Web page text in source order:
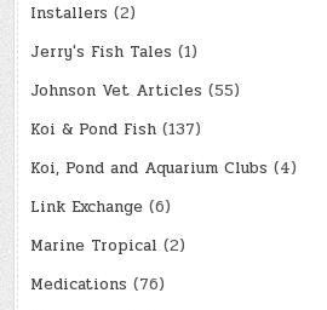
Installers (2)
Jerry's Fish Tales (1)
Johnson Vet Articles (55)
Koi & Pond Fish (137)
Koi, Pond and Aquarium Clubs (4)
Link Exchange (6)
Marine Tropical (2)
Medications (76)